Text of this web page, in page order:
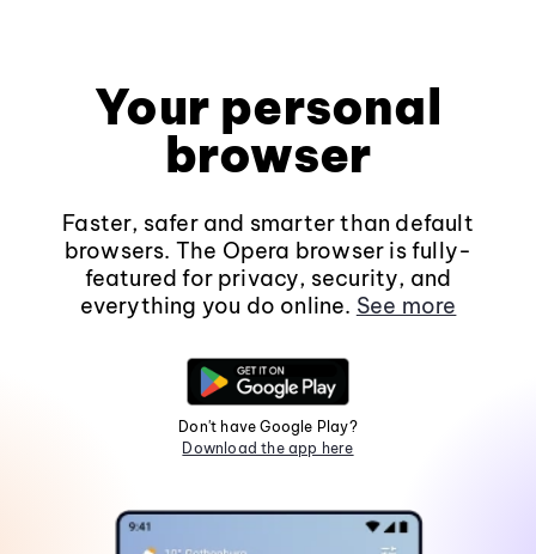
Your personal
browser
Faster, safer and smarter than default
browsers. The Opera browser is fully-
featured for privacy, security, and
everything you do online. See more
Don't have Google Play?
Download the app here